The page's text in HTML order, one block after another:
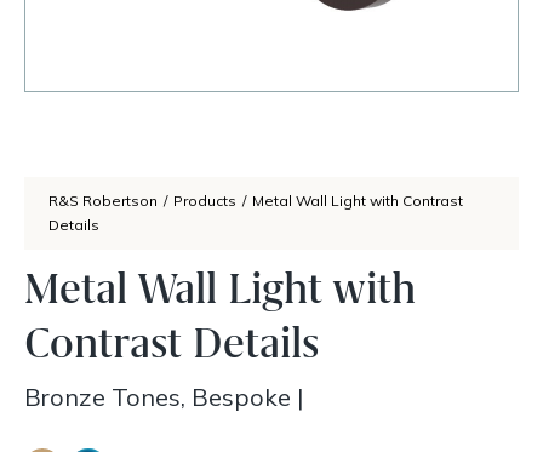
R&S Robertson / Products / Metal Wall Light with Contrast
Details
Metal Wall Light with
Contrast Details
Bronze Tones, Bespoke |